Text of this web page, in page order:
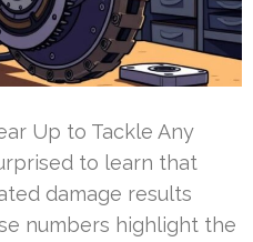
Up to Tackle Any
to learn that
damage results
numbers highlight the